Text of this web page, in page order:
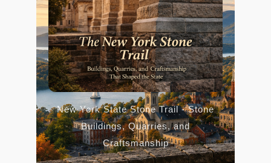
New York State Stone Trail - Stone
Buildings, Quarries, and
Craftsmanship